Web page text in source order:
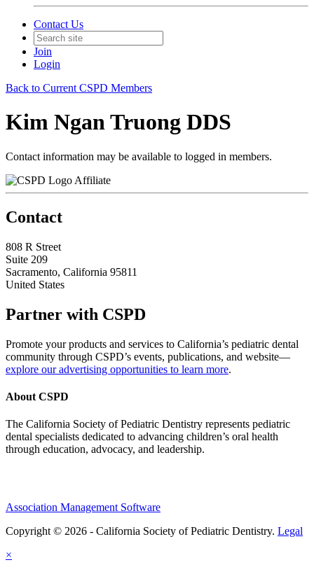
Contact Us
Join
Login
Back to Current CSPD Members
Kim Ngan Truong DDS
Contact information may be available to logged in members.
Affiliate
Contact
808 R Street
Suite 209
Sacramento, California 95811
United States
Partner with CSPD
Promote your products and services to California’s pediatric dental
community through CSPD’s events, publications, and website—
explore our advertising opportunities to learn more.
About CSPD
The California Society of Pediatric Dentistry represents pediatric
dental specialists dedicated to advancing children’s oral health
through education, advocacy, and leadership.
Association Management Software
Copyright © 2026 - California Society of Pediatric Dentistry. Legal
×